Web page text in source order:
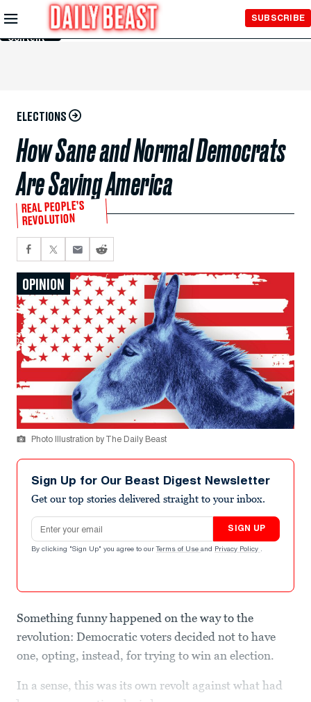
Skip to
Main
Content
SUBSCRIBE
ELECTIONS
How Sane and Normal Democrats
Are Saving America
REAL PEOPLE’S
REVOLUTION
OPINION
Photo Illustration by The Daily Beast
Sign Up for Our Beast Digest Newsletter
Get our top stories delivered straight to your inbox.
Email address
SIGN UP
By clicking "Sign Up" you agree to our Terms of Use and Privacy Policy .
Something funny happened on the way to the
revolution: Democratic voters decided not to have
one, opting, instead, for trying to win an election.
In a sense, this was its own revolt against what had